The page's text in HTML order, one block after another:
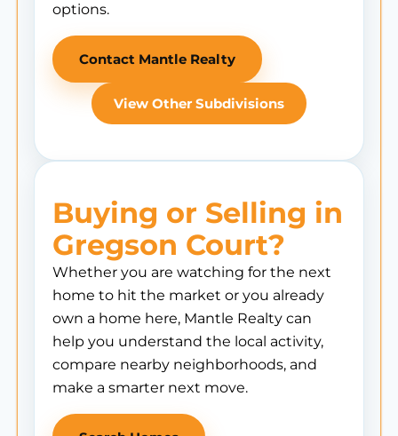
options.
Contact Mantle Realty
View Other Subdivisions
Buying or Selling in
Gregson Court?
Whether you are watching for the next
home to hit the market or you already
own a home here, Mantle Realty can
help you understand the local activity,
compare nearby neighborhoods, and
make a smarter next move.